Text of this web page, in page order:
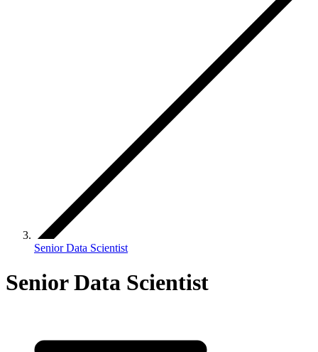
Senior Data Scientist
Senior Data Scientist